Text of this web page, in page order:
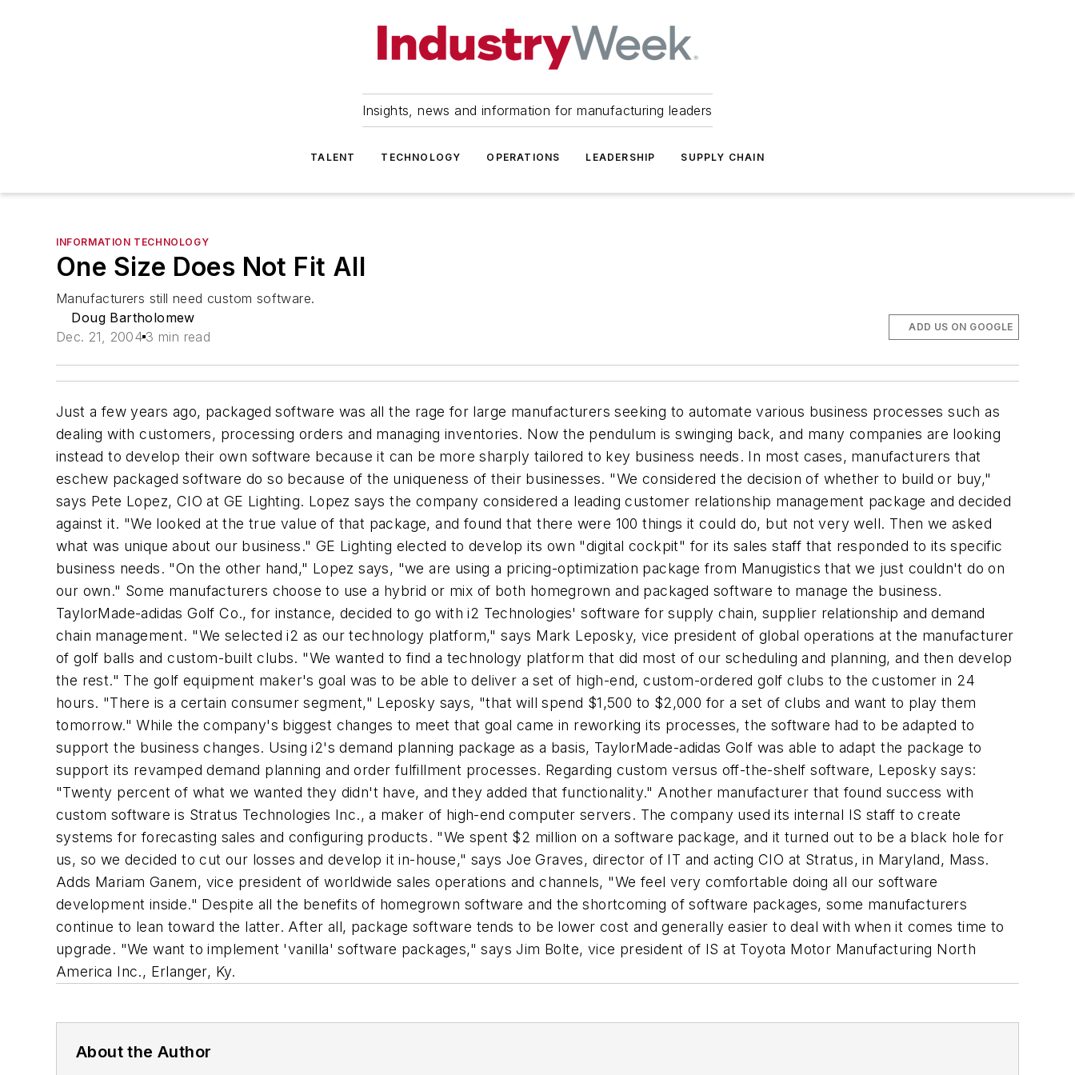
Insights, news and information for manufacturing leaders
TALENT TECHNOLOGY OPERATIONS LEADERSHIP SUPPLY CHAIN
INFORMATION TECHNOLOGY
One Size Does Not Fit All
Manufacturers still need custom software.
Doug Bartholomew
Dec. 21, 2004 3 min read
ADD US ON GOOGLE
Just a few years ago, packaged software was all the rage for large manufacturers seeking to automate various business processes such as
dealing with customers, processing orders and managing inventories. Now the pendulum is swinging back, and many companies are looking
instead to develop their own software because it can be more sharply tailored to key business needs. In most cases, manufacturers that
eschew packaged software do so because of the uniqueness of their businesses. "We considered the decision of whether to build or buy,"
says Pete Lopez, CIO at GE Lighting. Lopez says the company considered a leading customer relationship management package and decided
against it. "We looked at the true value of that package, and found that there were 100 things it could do, but not very well. Then we asked
what was unique about our business." GE Lighting elected to develop its own "digital cockpit" for its sales staff that responded to its specific
business needs. "On the other hand," Lopez says, "we are using a pricing-optimization package from Manugistics that we just couldn't do on
our own." Some manufacturers choose to use a hybrid or mix of both homegrown and packaged software to manage the business.
TaylorMade-adidas Golf Co., for instance, decided to go with i2 Technologies' software for supply chain, supplier relationship and demand
chain management. "We selected i2 as our technology platform," says Mark Leposky, vice president of global operations at the manufacturer
of golf balls and custom-built clubs. "We wanted to find a technology platform that did most of our scheduling and planning, and then develop
the rest." The golf equipment maker's goal was to be able to deliver a set of high-end, custom-ordered golf clubs to the customer in 24
hours. "There is a certain consumer segment," Leposky says, "that will spend $1,500 to $2,000 for a set of clubs and want to play them
tomorrow." While the company's biggest changes to meet that goal came in reworking its processes, the software had to be adapted to
support the business changes. Using i2's demand planning package as a basis, TaylorMade-adidas Golf was able to adapt the package to
support its revamped demand planning and order fulfillment processes. Regarding custom versus off-the-shelf software, Leposky says:
"Twenty percent of what we wanted they didn't have, and they added that functionality." Another manufacturer that found success with
custom software is Stratus Technologies Inc., a maker of high-end computer servers. The company used its internal IS staff to create
systems for forecasting sales and configuring products. "We spent $2 million on a software package, and it turned out to be a black hole for
us, so we decided to cut our losses and develop it in-house," says Joe Graves, director of IT and acting CIO at Stratus, in Maryland, Mass.
Adds Mariam Ganem, vice president of worldwide sales operations and channels, "We feel very comfortable doing all our software
development inside." Despite all the benefits of homegrown software and the shortcoming of software packages, some manufacturers
continue to lean toward the latter. After all, package software tends to be lower cost and generally easier to deal with when it comes time to
upgrade. "We want to implement 'vanilla' software packages," says Jim Bolte, vice president of IS at Toyota Motor Manufacturing North
America Inc., Erlanger, Ky.
About the Author